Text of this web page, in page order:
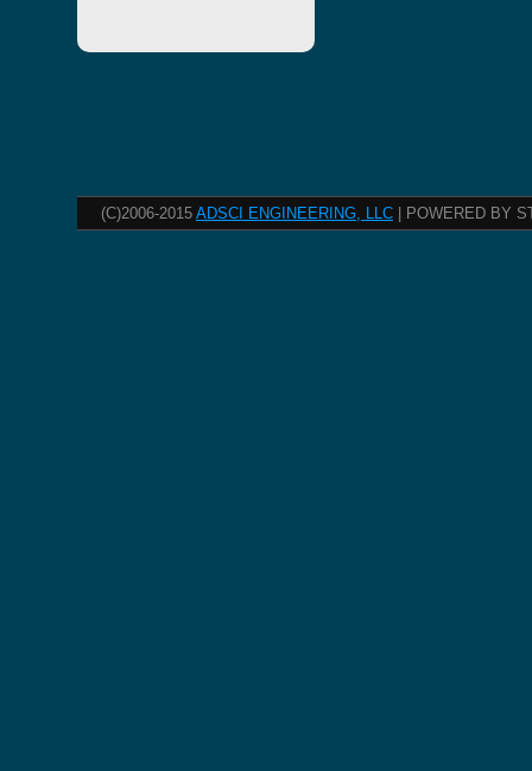
(C)2006-2015 ADSCI ENGINEERING, LLC | POWERED BY